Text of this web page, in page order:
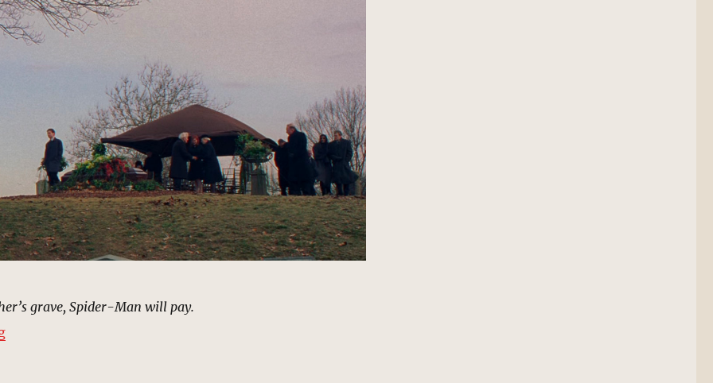
grave, Spider-Man will pay.
“Cemetery, Queens | MCU Location Scout”